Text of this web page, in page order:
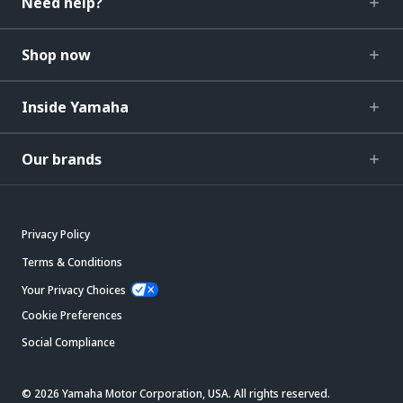
Shop now
Inside Yamaha
Our brands
Privacy Policy
Terms & Conditions
Your Privacy Choices
Cookie Preferences
Social Compliance
© 2026 Yamaha Motor Corporation, USA. All rights reserved.